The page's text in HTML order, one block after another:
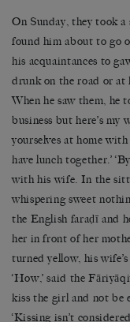
On Sunday, they took
found him about to go
his acquaintances to
drunk on the road or at
When he saw them, he
business but here’s my
yourselves at home
have lunch together.’
with his wife. In the
whispering sweet
the English faraḍī and
her in front of her
turned yellow, his
‘How,’ said the
kiss the girl and not be
‘Kissing isn’t